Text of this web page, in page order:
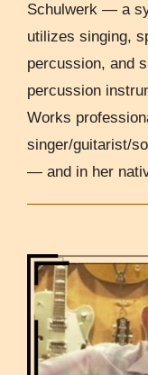
Schulwerk — a
utilizes singing,
percussion, and
percussion
Works
singer/guitarist/
— and in her